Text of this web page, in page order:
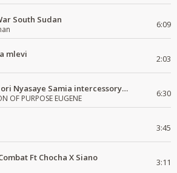
South Sudan 6:09
mlevi 2:03
Weng'ane ori Nyasaye Samia intercessory worship
OF PURPOSE EUGENE 6:30
3:45
Ft Chocha X Siano 3:11